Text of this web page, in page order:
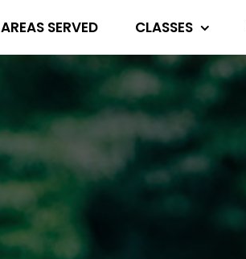
AREAS SERVED CLASSES